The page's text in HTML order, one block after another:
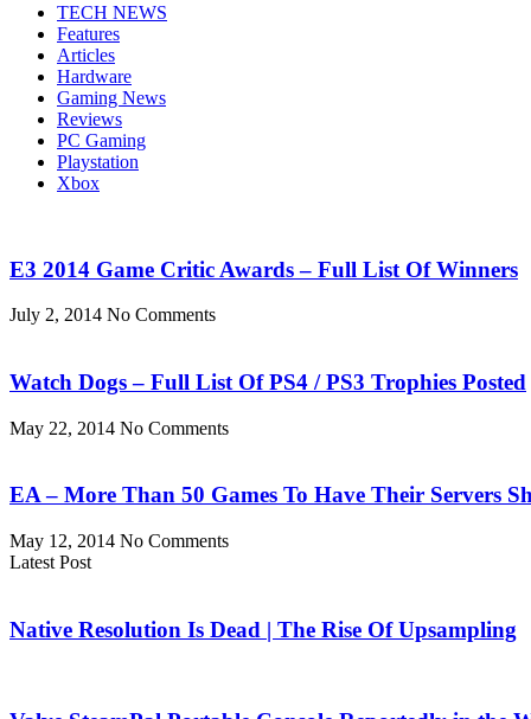
TECH NEWS
Features
Articles
Hardware
Gaming News
Reviews
PC Gaming
Playstation
Xbox
E3 2014 Game Critic Awards – Full List Of Winners
July 2, 2014 No Comments
Watch Dogs – Full List Of PS4 / PS3 Trophies Posted
May 22, 2014 No Comments
EA – More Than 50 Games To Have Their Servers
May 12, 2014 No Comments
Latest Post
Native Resolution Is Dead | The Rise Of Upsampling